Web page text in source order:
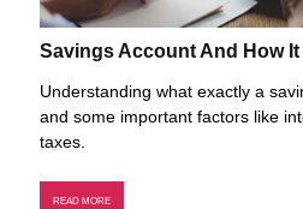
Savings Account And How
Understanding what exactly a
and some important factors like
taxes.
READ MORE